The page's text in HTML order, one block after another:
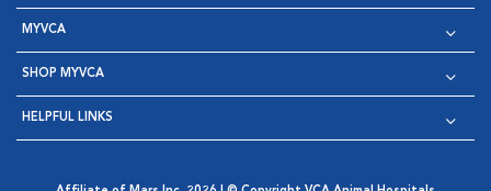
MYVCA
SHOP MYVCA
HELPFUL LINKS